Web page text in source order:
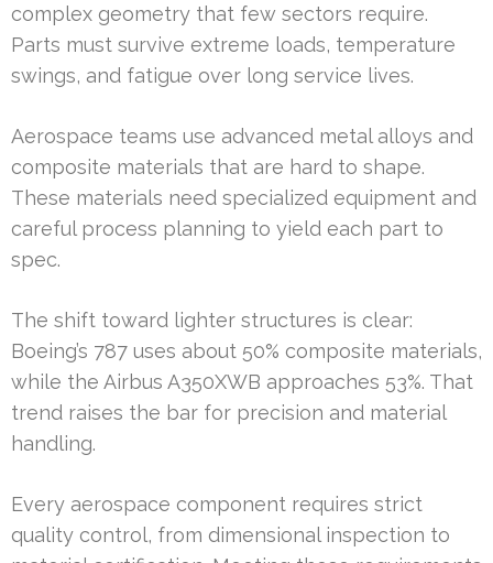
complex geometry that few sectors require.
Parts must survive extreme loads, temperature
swings, and fatigue over long service lives.
Aerospace teams use advanced metal alloys and
composite materials that are hard to shape.
These materials need specialized equipment and
careful process planning to yield each part to
spec.
The shift toward lighter structures is clear:
Boeing’s 787 uses about 50% composite materials,
while the Airbus A350XWB approaches 53%. That
trend raises the bar for precision and material
handling.
Every aerospace component requires strict
quality control, from dimensional inspection to